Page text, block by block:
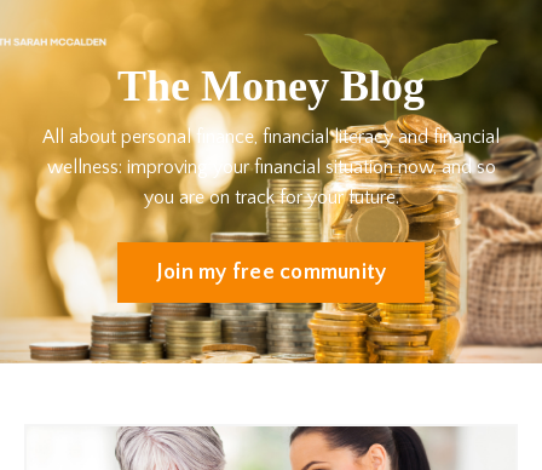
The Money Blog
All about personal finance, financial literacy and financial
wellness: improving your financial situation now, and so
you are on track for your future.
Join my free community